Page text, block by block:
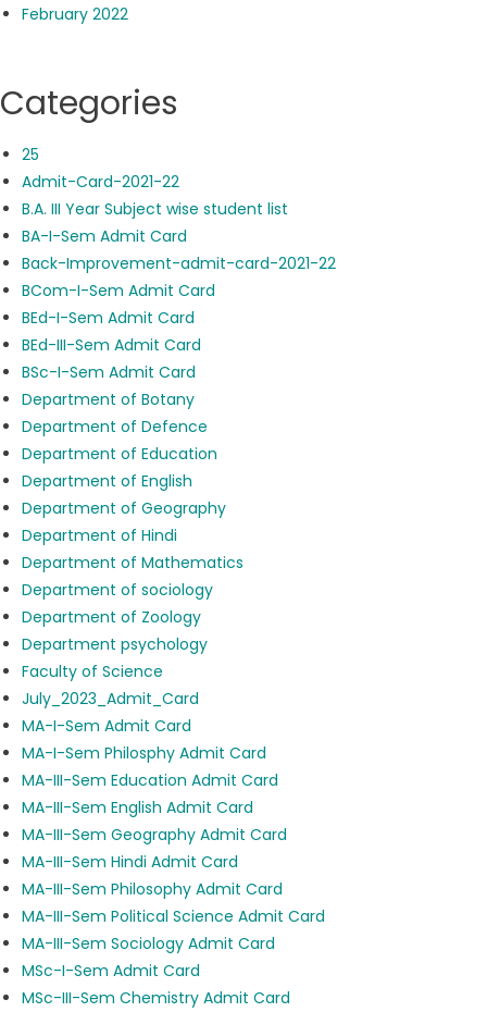
February 2022
Categories
25
Admit-Card-2021-22
B.A. III Year Subject wise student list
BA-I-Sem Admit Card
Back-Improvement-admit-card-2021-22
BCom-I-Sem Admit Card
BEd-I-Sem Admit Card
BEd-III-Sem Admit Card
BSc-I-Sem Admit Card
Department of Botany
Department of Defence
Department of Education
Department of English
Department of Geography
Department of Hindi
Department of Mathematics
Department of sociology
Department of Zoology
Department psychology
Faculty of Science
July_2023_Admit_Card
MA-I-Sem Admit Card
MA-I-Sem Philosphy Admit Card
MA-III-Sem Education Admit Card
MA-III-Sem English Admit Card
MA-III-Sem Geography Admit Card
MA-III-Sem Hindi Admit Card
MA-III-Sem Philosophy Admit Card
MA-III-Sem Political Science Admit Card
MA-III-Sem Sociology Admit Card
MSc-I-Sem Admit Card
MSc-III-Sem Chemistry Admit Card